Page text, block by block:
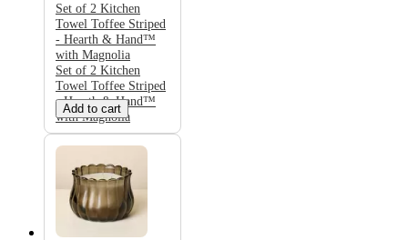
Set of 2 Kitchen
Towel Toffee Striped
- Hearth & Hand™
with Magnolia
Set of 2 Kitchen
Towel Toffee Striped
- Hearth & Hand™
with Magnolia
Add to cart